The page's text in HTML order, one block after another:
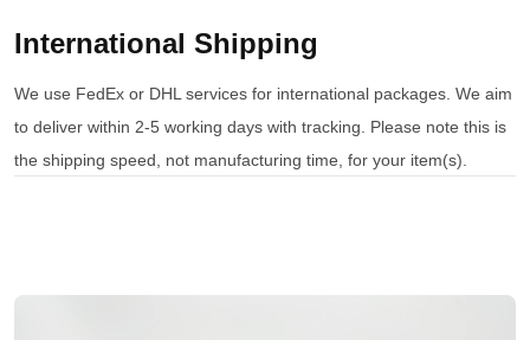
International Shipping
We use FedEx or DHL services for international packages. We aim
to deliver within 2-5 working days with tracking. Please note this is
the shipping speed, not manufacturing time, for your item(s).